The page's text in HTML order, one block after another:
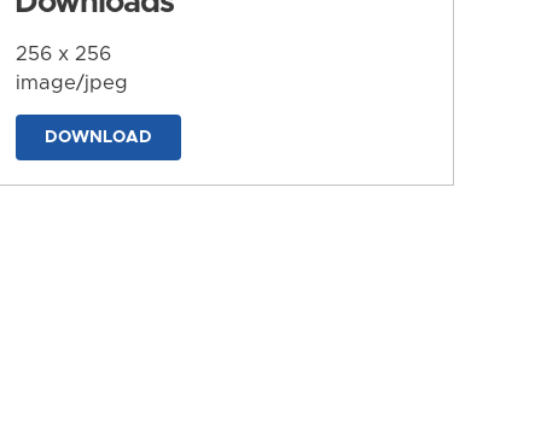
256 x 256
image/jpeg
DOWNLOAD